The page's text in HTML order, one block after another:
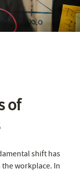
of
shift has
workplace. In